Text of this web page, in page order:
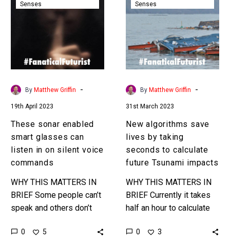
enabled
smart
can
listen
in
commands
Senses
By Matthew Griffin -
19th April 2023
These sonar enabled
smart glasses can
listen in on silent voice
commands
WHY THIS MATTERS IN
BRIEF Some people can’t
speak and others don’t
certain situations, but now
0 5
save
lives
by
taking
seconds
to
calculate
Tsunami
impacts
Senses
By Matthew Griffin -
31st March 2023
New algorithms save
lives by taking
seconds to calculate
future Tsunami impacts
WHY THIS MATTERS IN
BRIEF Currently it takes
half an hour to calculate
worst hit by a Tsunami by
0 3